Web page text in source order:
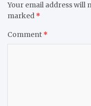
Your email address will
marked *
Comment *